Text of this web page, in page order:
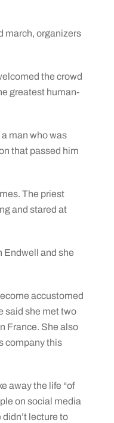
march, organizers
the crowd
greatest human-
man who was
that passed him
The priest
and stared at
Endwell and she
accustomed
said she met two
France. She also
company this
away the life “of
on social media
lecture to